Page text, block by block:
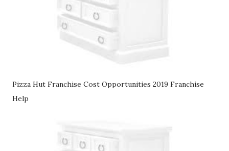
Pizza Hut Franchise Cost Opportunities 2019 Franchise
Help